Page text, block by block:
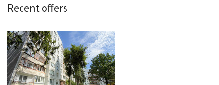
Recent offers